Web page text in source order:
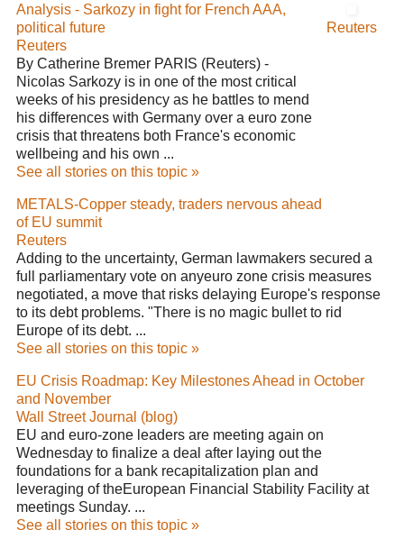
Analysis - Sarkozy in fight for French AAA,
political future
Reuters
By Catherine Bremer PARIS (Reuters) -
Nicolas Sarkozy is in one of the most critical
weeks of his presidency as he battles to mend
his differences with Germany over a euro zone
crisis that threatens both France's economic
wellbeing and his own ...
See all stories on this topic »
Reuters
METALS-Copper steady, traders nervous ahead
of EU summit
Reuters
Adding to the uncertainty, German lawmakers secured a
full parliamentary vote on anyeuro zone crisis measures
negotiated, a move that risks delaying Europe's response
to its debt problems. "There is no magic bullet to rid
Europe of its debt. ...
See all stories on this topic »
EU Crisis Roadmap: Key Milestones Ahead in October
and November
Wall Street Journal (blog)
EU and euro-zone leaders are meeting again on
Wednesday to finalize a deal after laying out the
foundations for a bank recapitalization plan and
leveraging of theEuropean Financial Stability Facility at
meetings Sunday. ...
See all stories on this topic »